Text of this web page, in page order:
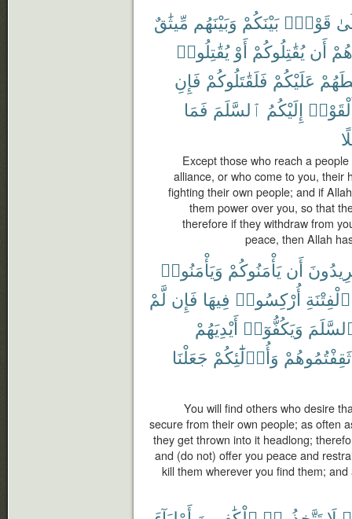
قَوْمٍۭ بَيْنَكُمْ وَبَيْنَهُم مِّيثَٰقٌ
أَن يُقَٰتِلُوكُمْ أَوْ يُقَٰتِلُوا۟
عَلَيْكُمْ فَلَقَٰتَلُوكُمْ فَإِنِ
إِلَيْكُمُ ٱلسَّلَمَ فَمَا
Except those who reach a
alliance, or who come to you, their
fighting their own people; and if
them power over you, so that
therefore if they withdraw from
peace, then Allah
أَن يَأْمَنُوكُمْ وَيَأْمَنُوا۟
ٱلْفِتْنَةِ أُرْكِسُوا۟ فِيهَا فَإِن لَّمْ
وَيَكُفُّوٓا۟ أَيْدِيَهُمْ
ثَقِفْتُمُوهُمْ وَأُو۟لَٰٓئِكُمْ جَعَلْنَا
You will find others who desire
secure from their own people; as often
they get thrown into it headlong;
and (do not) offer you peace and
kill them wherever you find them;